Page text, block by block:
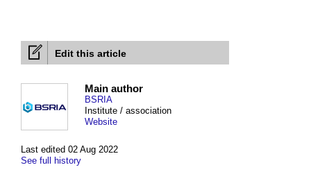
Edit this article
Last edited 02 Aug 2022
See full history
Main author
BSRIA
Institute / association
Website